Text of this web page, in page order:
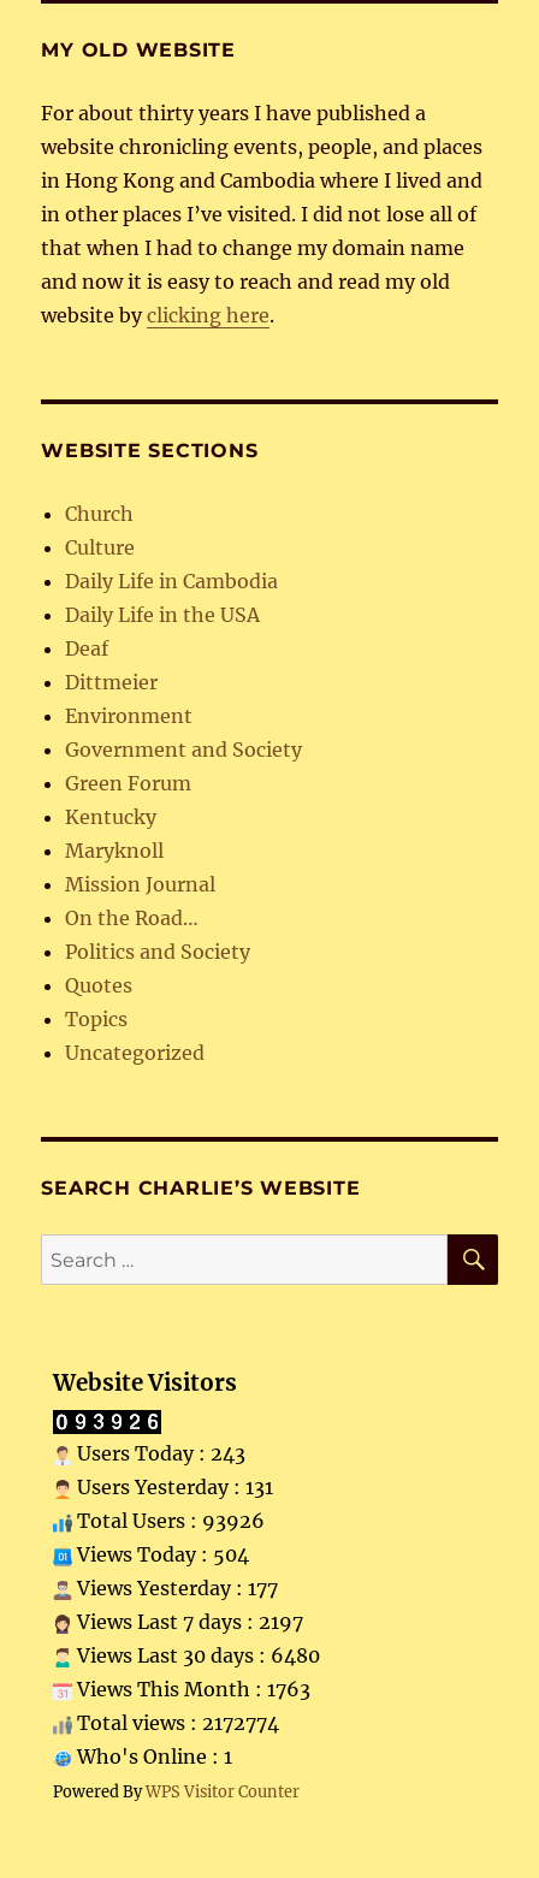
MY OLD WEBSITE
For about thirty years I have published a
website chronicling events, people, and places
in Hong Kong and Cambodia where I lived and
in other places I’ve visited. I did not lose all of
that when I had to change my domain name
and now it is easy to reach and read my old
website byclicking here.
WEBSITE SECTIONS
Church
Culture
Daily Life in Cambodia
Daily Life in the USA
Deaf
Dittmeier
Environment
Government and Society
Green Forum
Kentucky
Maryknoll
Mission Journal
On the Road…
Politics and Society
Quotes
Topics
Uncategorized
SEARCH CHARLIE’S WEBSITE
Search
for:
Website Visitors
Users Today : 243
Users Yesterday : 131
Total Users : 93926
Views Today : 504
Views Yesterday : 177
Views Last 7 days : 2197
Views Last 30 days : 6480
Views This Month : 1763
Total views : 2172774
Who's Online : 1
Powered ByWPS Visitor Counter